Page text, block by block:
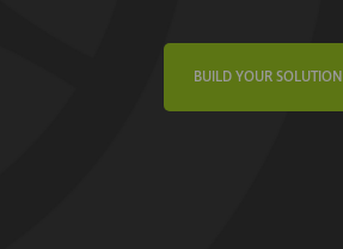
BUILD YOUR SOLUTION